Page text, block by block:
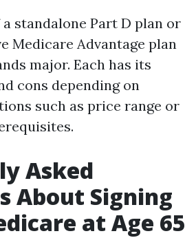
standalone Part D plan or
Medicare Advantage plan
major. Each has its
cons depending on
such as price range or
Asked
About Signing
at Age 65